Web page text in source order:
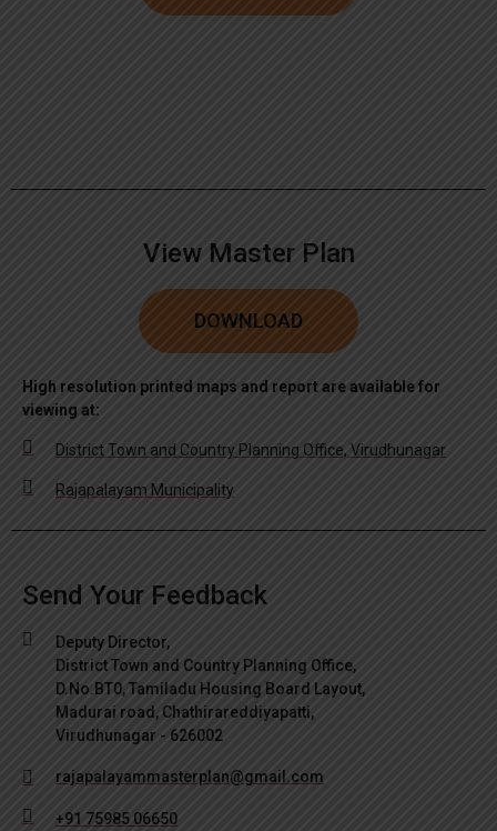
View Master Plan
DOWNLOAD
High resolution printed maps and report are available for
viewing at:
District Town and Country Planning Office, Virudhunagar
Rajapalayam Municipality
Send Your Feedback
Deputy Director,
District Town and Country Planning Office,
D.No.BT0, Tamiladu Housing Board Layout,
Madurai road, Chathirareddiyapatti,
Virudhunagar - 626002
rajapalayammasterplan@gmail.com
+91 75985 06650